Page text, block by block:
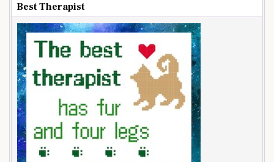
Best Therapist